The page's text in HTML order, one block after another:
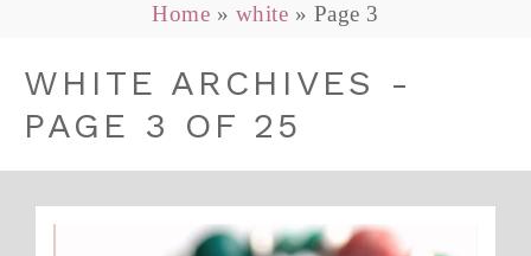
Home » white » Page 3
WHITE ARCHIVES -
PAGE 3 OF 25